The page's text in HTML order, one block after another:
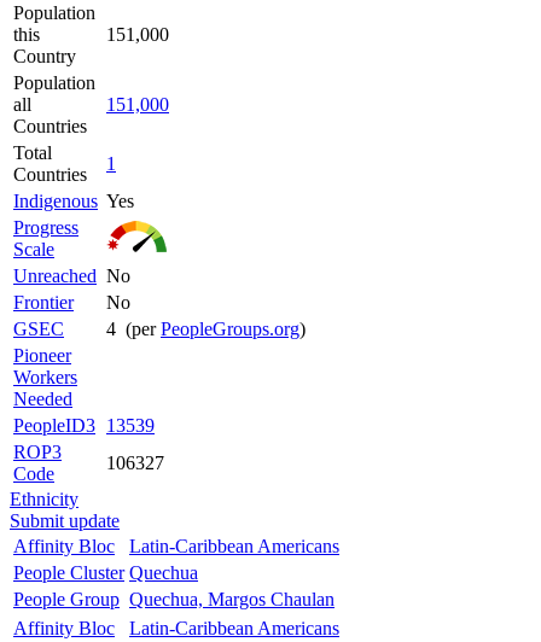
Population
this
Country
151,000
Population
all
Countries
151,000
Total
Countries
1
Indigenous Yes
Progress
Scale
Unreached No
Frontier
No
GSEC
4 (perPeopleGroups.org)
Pioneer
Workers
Needed
PeopleID3 13539
ROP3
Code
106327
Ethnicity
Submit update
Affinity Bloc
Latin-Caribbean Americans
People Cluster Quechua
People Group Quechua, Margos Chaulan
Affinity Bloc
Latin-Caribbean Americans